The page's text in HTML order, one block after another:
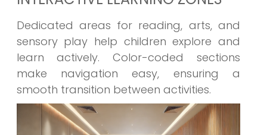
Dedicated areas for reading, arts, and
sensory play help children explore and
learn actively. Color-coded sections
make navigation easy, ensuring a
smooth transition between activities.